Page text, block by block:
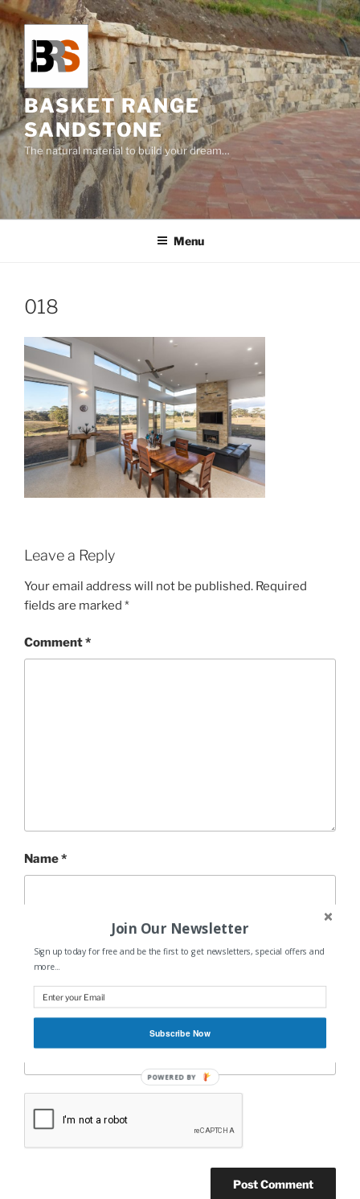
Skip
to
content
BASKET RANGE
SANDSTONE
The natural material to build your dream…
Menu
018
Leave a Reply
Your email address will not be published. Required
fields are marked *
Comment*
Name*
Website
Join Our Newsletter
Sign up today for free and be the first to get newsletters, special offers and
more...
Subscribe Now
POWERED BY